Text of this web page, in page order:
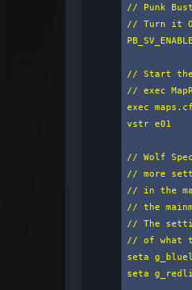
// Punk
// Turn it
// Start the
// exec
exec
vstr e01
// Wolf
// more
// in the
// the
// The
// of what
seta
seta